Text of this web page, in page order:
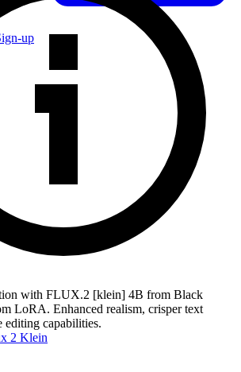
up
with FLUX.2 [klein] 4B from Black
LoRA. Enhanced realism, crisper text
editing capabilities.
2 Klein